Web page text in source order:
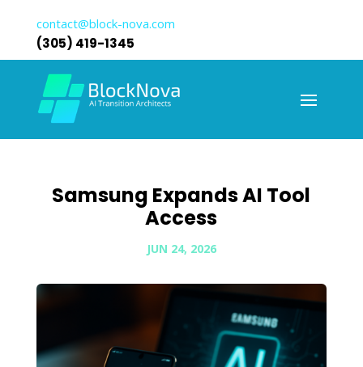
contact@block-nova.com
(305) 419-1345
Samsung Expands AI Tool
Access
JUN 24, 2026